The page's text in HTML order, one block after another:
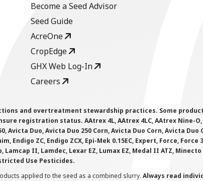
Become a Seed Advisor
Seed Guide
AcreOne
CropEdge
GHX Web Log-In
Careers
and overtreatment stewardship practices. Some
registration status. AAtrex 4L, AAtrex 4LC, AAtrex Nine-O,
Avicta Duo, Avicta Duo 250 Corn, Avicta Duo Corn, Avicta
ZC, Endigo ZCX, Epi-Mek 0.15EC, Expert, Force, Force
II, Lamdec, Lexar EZ, Lumax EZ, Medal II ATZ,
Use Pesticides.
applied to the seed as a combined slurry. Always read